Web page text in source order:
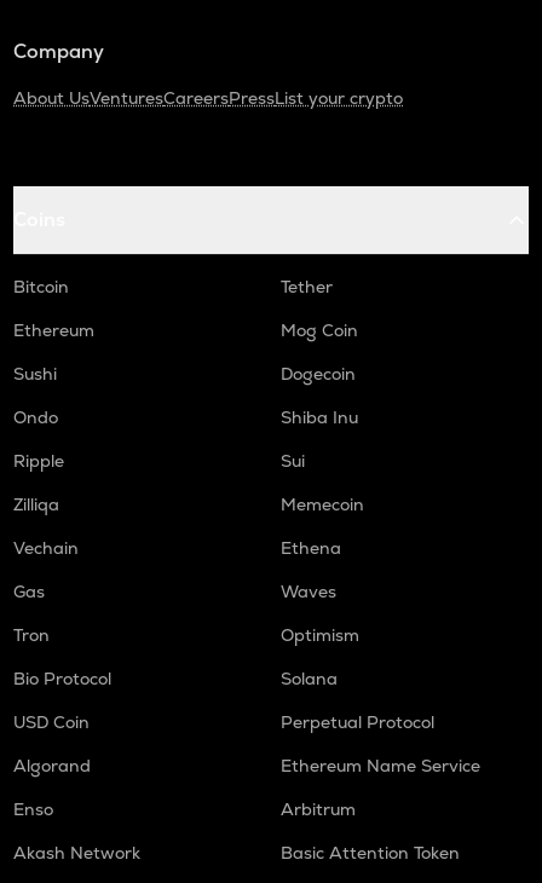
Company
About UsVenturesCareersPressList your crypto
Bitcoin
Tether
Ethereum
Mog Coin
Sushi
Dogecoin
Ondo
Shiba Inu
Ripple
Sui
Zilliqa
Memecoin
Vechain
Ethena
Gas
Waves
Tron
Optimism
Bio Protocol
Solana
USD Coin
Perpetual Protocol
Algorand
Ethereum Name Service
Enso
Arbitrum
Akash Network
Basic Attention Token